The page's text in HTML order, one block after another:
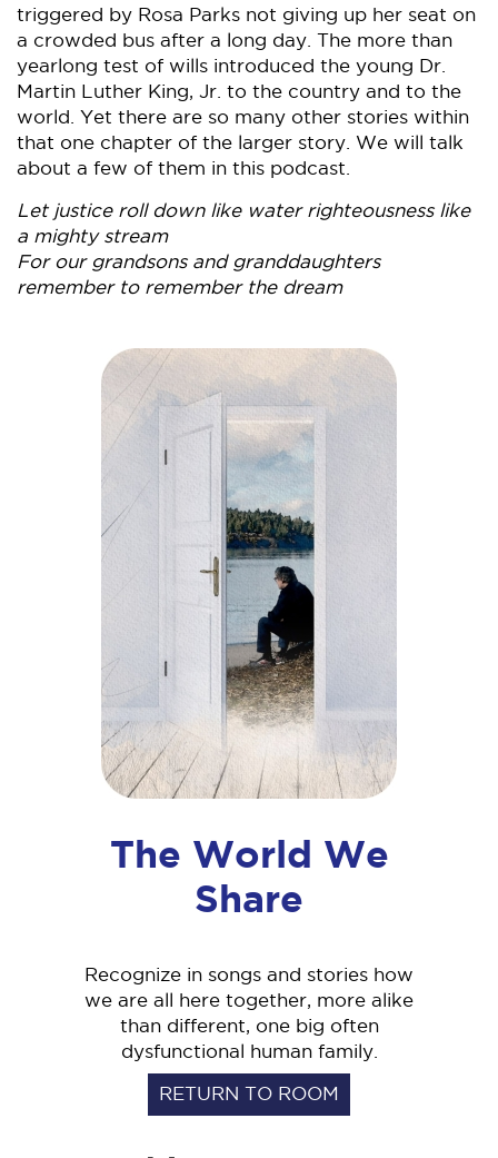
triggered by Rosa Parks not giving up her seat on
a crowded bus after a long day. The more than
yearlong test of wills introduced the young Dr.
Martin Luther King, Jr. to the country and to the
world. Yet there are so many other stories within
that one chapter of the larger story. We will talk
about a few of them in this podcast.
Let justice roll down like water righteousness like
a mighty stream
For our grandsons and granddaughters
remember to remember the dream
The World We
Share
Recognize in songs and stories how
we are all here together, more alike
than different, one big often
dysfunctional human family.
RETURN TO ROOM